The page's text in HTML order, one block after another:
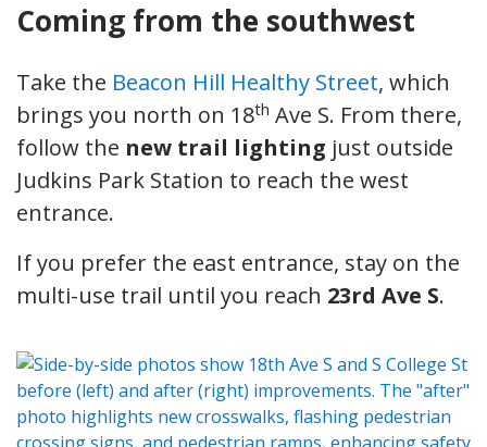
Coming from the southwest
Take the Beacon Hill Healthy Street, which
brings you north on 18th Ave S. From there,
follow the new trail lighting just outside
Judkins Park Station to reach the west
entrance.
If you prefer the east entrance, stay on the
multi-use trail until you reach 23rd Ave S.